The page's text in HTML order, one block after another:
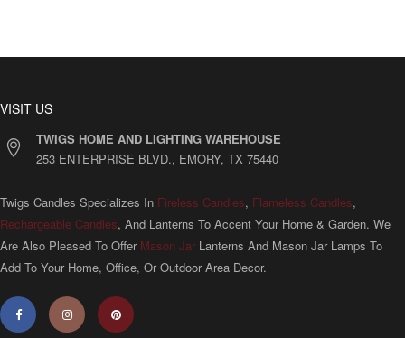
VISIT US
TWIGS HOME AND LIGHTING WAREHOUSE
253 ENTERPRISE BLVD., EMORY, TX 75440
Twigs Candles Specializes In Fireless Candles, Flameless Candles,
Rechargeable Candles, And Lanterns To Accent Your Home & Garden. We
Are Also Pleased To Offer Mason Jar Lanterns And Mason Jar Lamps To
Add To Your Home, Office, Or Outdoor Area Decor.